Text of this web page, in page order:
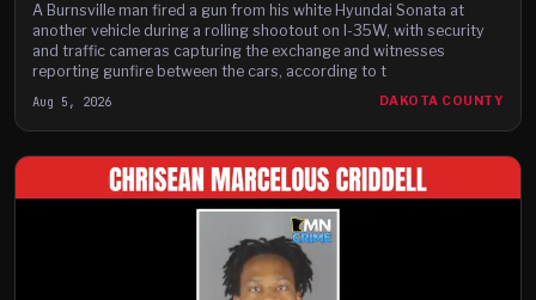
A Burnsville man fired a gun from his white Hyundai Sonata at
another vehicle during a rolling shootout on I-35W, with security
and traffic cameras capturing the exchange and witnesses
reporting gunfire between the cars, according to t
Aug 5, 2026 DAKOTA COUNTY